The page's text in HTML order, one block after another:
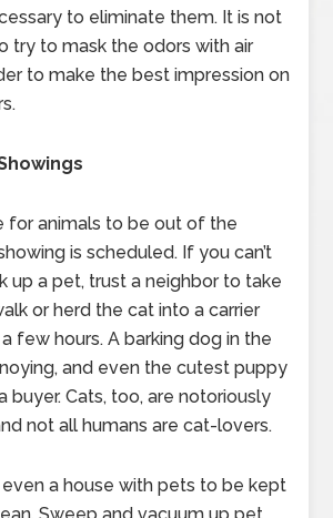
to eliminate them. It is not
try to mask the odors with air
to make the best impression on
for animals to be out of the
is scheduled. If you can’t
up a pet, trust a neighbor to take
or herd the cat into a carrier
few hours. A barking dog in the
and even the cutest puppy
buyer. Cats, too, are notoriously
not all humans are cat-lovers.
a house with pets to be kept